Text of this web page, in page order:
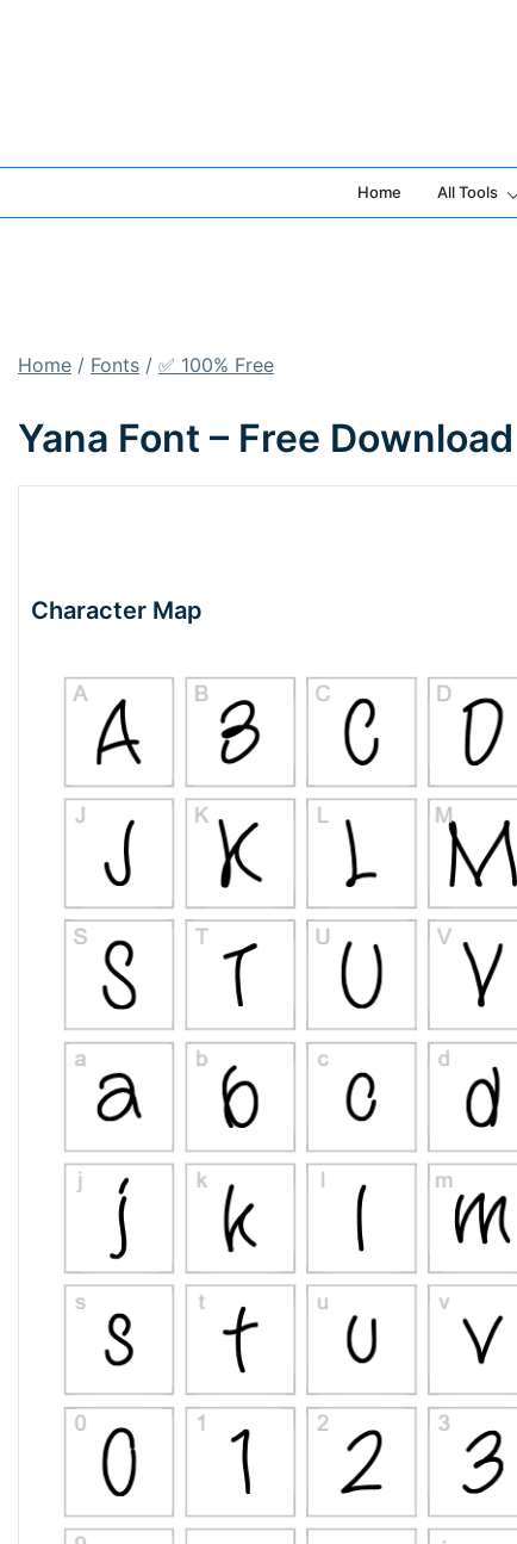
Home All Tools
Home / Fonts / ✅ 100% Free
Yana Font – Free
Character Map